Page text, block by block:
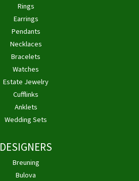
Rings
Earrings
Pendants
Necklaces
Bracelets
Watches
Estate Jewelry
Cufflinks
Anklets
Wedding Sets
DESIGNERS
Breuning
Bulova